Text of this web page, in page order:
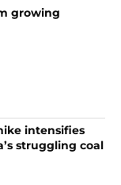
growing
intensifies
struggling coal